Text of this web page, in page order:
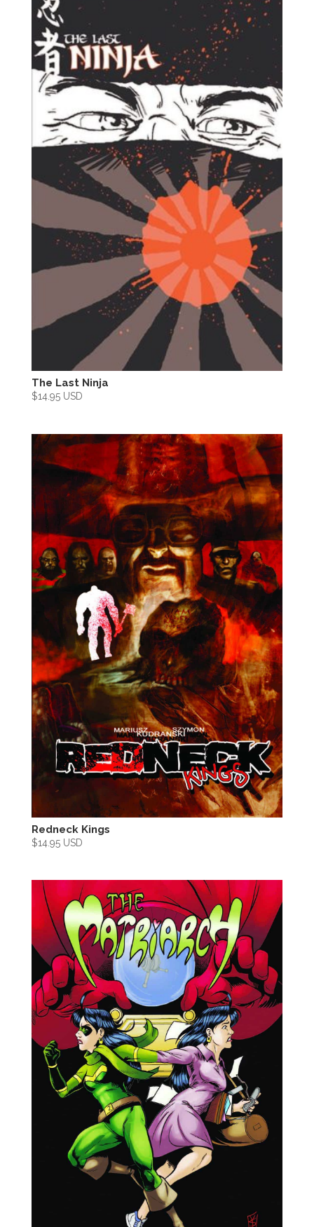
The Last Ninja
$14.95 USD
Redneck Kings
$14.95 USD